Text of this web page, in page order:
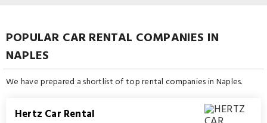
POPULAR CAR RENTAL COMPANIES IN
NAPLES
We have prepared a shortlist of top rental companies in Naples.
Hertz Car Rental